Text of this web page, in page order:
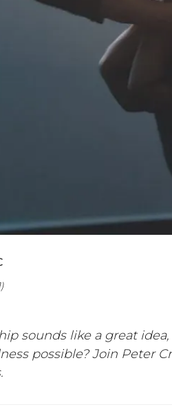
)
sounds like a great
possible? Join Peter